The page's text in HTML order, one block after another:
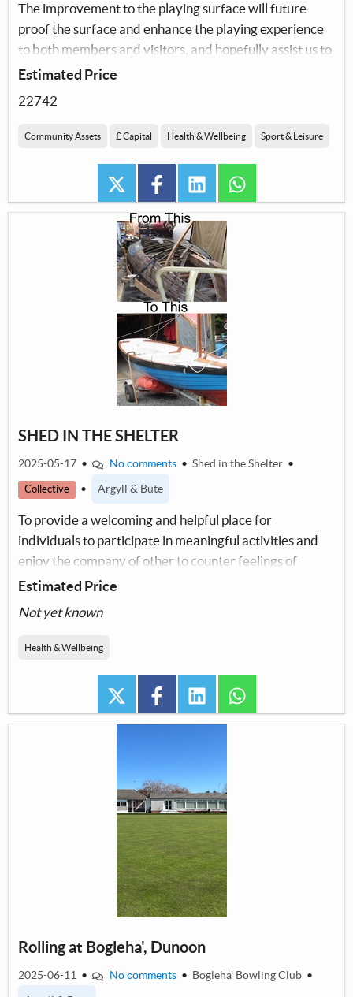
The improvement to the playing surface will future
proof the surface and enhance the playing experience
to both members and visitors, and hopefully assist us to
increase our membership.
Estimated Price
22742
Community Assets £ Capital Health & Wellbeing Sport & Leisure
twitter facebooklinkedin
SHED IN THE SHELTER
2025-05-17 • No comments • Shed in the Shelter •
Collective • Argyll & Bute
To provide a welcoming and helpful place for
individuals to participate in meaningful activities and
enjoy the company of other to counter feelings of
isolation
Estimated Price
Not yet known
Health & Wellbeing
twitter facebooklinkedin
Rolling at Bogleha', Dunoon
2025-06-11 • No comments • Bogleha' Bowling Club •